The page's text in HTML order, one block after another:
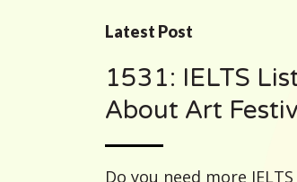
Latest Post
1531: IELTS
About Art
Do you need more